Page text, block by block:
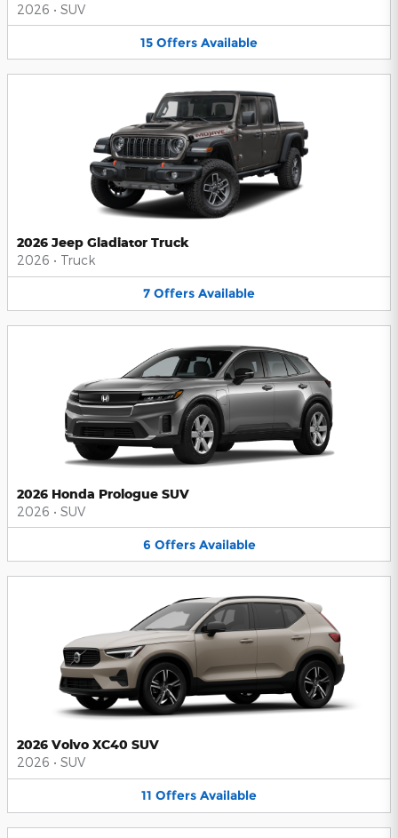
2026 • SUV
15 Offers Available
2026 Jeep Gladiator Truck
2026 • Truck
7 Offers Available
2026 Honda Prologue SUV
2026 • SUV
6 Offers Available
2026 Volvo XC40 SUV
2026 • SUV
11 Offers Available